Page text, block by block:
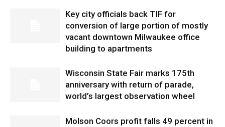
Key city officials back TIF for
conversion of large portion of mostly
vacant downtown Milwaukee office
building to apartments
Wisconsin State Fair marks 175th
anniversary with return of parade,
world’s largest observation wheel
Molson Coors profit falls 49 percent in